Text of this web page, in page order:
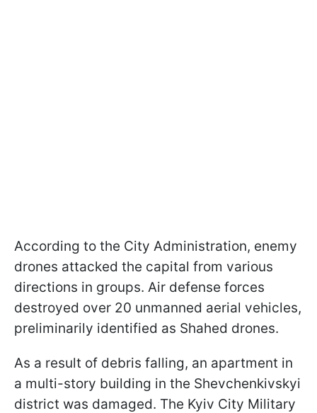
According to the City Administration, enemy
drones attacked the capital from various
directions in groups. Air defense forces
destroyed over 20 unmanned aerial vehicles,
preliminarily identified as Shahed drones.
As a result of debris falling, an apartment in
a multi-story building in the Shevchenkivskyi
district was damaged. The Kyiv City Military